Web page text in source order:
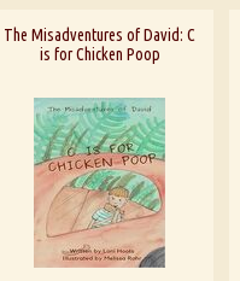
The Misadventures of David: C
is for Chicken Poop